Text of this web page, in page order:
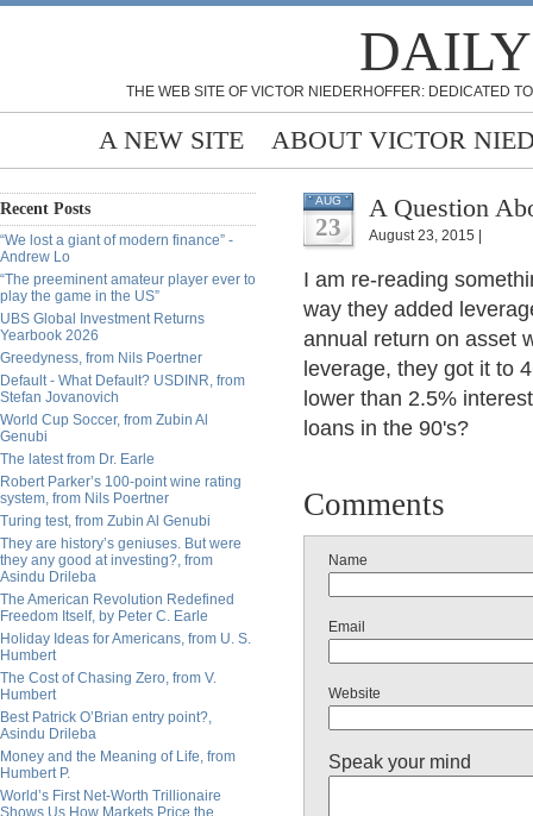
THE WEB SITE OF VICTOR NIEDERHOFFER: DEDICATED
A NEW SITE ABOUT VICTOR
Recent Posts
“We lost a giant of modern finance” -
Andrew Lo
“The preeminent amateur player ever to
play the game in the US”
UBS Global Investment Returns
Yearbook 2026
Greedyness, from Nils Poertner
Default - What Default? USDINR, from
Stefan Jovanovich
World Cup Soccer, from Zubin Al
Genubi
The latest from Dr. Earle
Robert Parker’s 100-point wine rating
system, from Nils Poertner
Turing test, from Zubin Al Genubi
They are history’s geniuses. But were
they any good at investing?, from
Asindu Drileba
The American Revolution Redefined
Freedom Itself, by Peter C. Earle
Holiday Ideas for Americans, from U. S.
Humbert
The Cost of Chasing Zero, from V.
Humbert
Best Patrick O’Brian entry point?,
Asindu Drileba
Money and the Meaning of Life, from
Humbert P.
World’s First Net-Worth Trillionaire
Shows Us How Markets Price the
AUG
23
A Question
August 23, 2015 |
I am re-reading
way they added
annual return on asset
leverage, they got it to
lower than 2.5%
loans in the 90's?
Comments
Name
Email
Website
Speak your mind